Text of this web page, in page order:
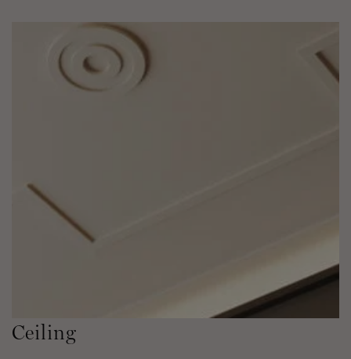
Ceiling